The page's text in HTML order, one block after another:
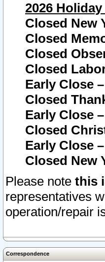
2026
Closed New
Closed
Closed
Closed
Early Close
Closed
Early Close
Closed
Early Close
Closed New
Please note this
representatives
operation/repair
Correspondence